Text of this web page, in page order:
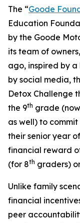
The “Goode
Education
by the Goode
its team of
ago, inspired by
by social media,
Detox Challenge
the 9th grade
as well) to
their senior year
financial reward
(for 8th graders)
Unlike family
financial
peer